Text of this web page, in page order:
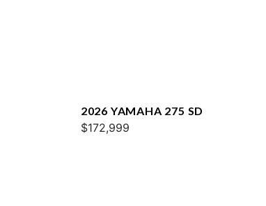
2026 YAMAHA 275 SD
$172,999